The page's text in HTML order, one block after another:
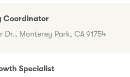
Coordinator
Monterey Park, CA 91754
Specialist